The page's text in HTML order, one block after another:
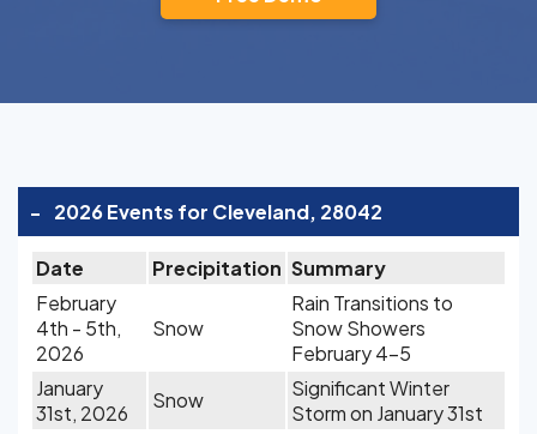
- 2026 Events for Cleveland, 28042
Date Precipitation Summary
February
4th - 5th,
2026
Snow
Rain Transitions to
Snow Showers
February 4-5
January
31st, 2026
Snow
Significant Winter
Storm on January 31st